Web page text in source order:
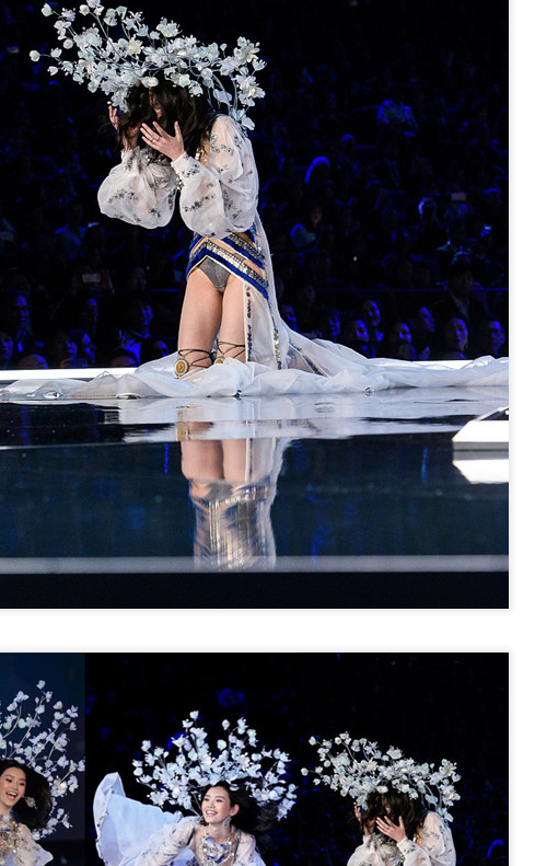
AUG
Zhao Jinmai at brand
Actress Zhao Jinmai
AUG
5
Sequel to comedy hit
set to charm audiences
Make Zhonghe Great Again, the
2023 workplace comedy hit
mainland on Aug 1.
Ahead of its nationwide release,
limited advance screenings of the
film were held on July 27 and 28,
earning acclaim and achieving
ratings of 9.6 out of 10 on the
country's two major ticketing
platforms, Maoyan and
Taopiaopiao.
Tang Yan covers fashion magazine
Actress Tang Yan